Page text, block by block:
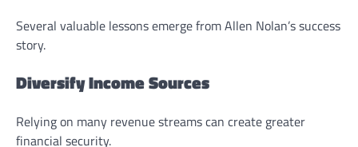
Several valuable lessons emerge from Allen Nolan’s success
story.
Diversify Income Sources
Relying on many revenue streams can create greater
financial security.